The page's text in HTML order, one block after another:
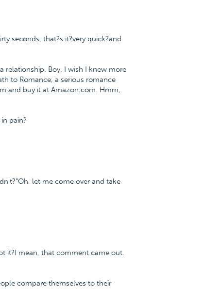
seconds, that?s it?very quick?and
relationship. Boy, I wish I knew more
to Romance, a serious romance
and buy it at Amazon.com. Hmm,
pain?
let me come over and take
it?I mean, that comment came out.
compare themselves to their